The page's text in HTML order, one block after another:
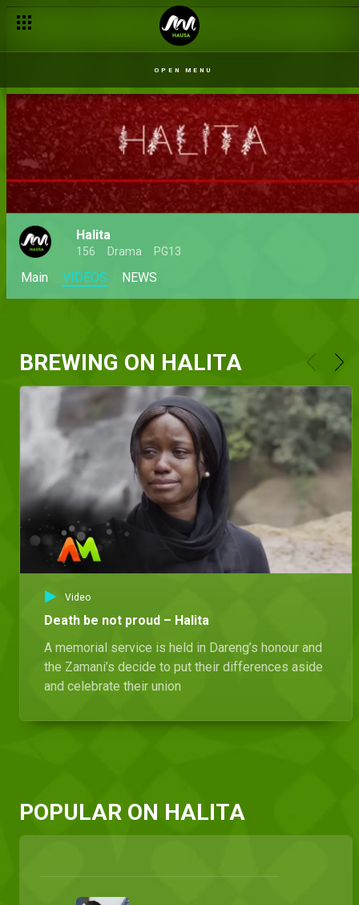
OPEN MENU
Halita
156 Drama PG13
Main VIDEOS NEWS
BREWING ON HALITA
Video
Death be not proud – Halita
A memorial service is held in Dareng’s honour and
the Zamani’s decide to put their differences aside
and celebrate their union
POPULAR ON HALITA